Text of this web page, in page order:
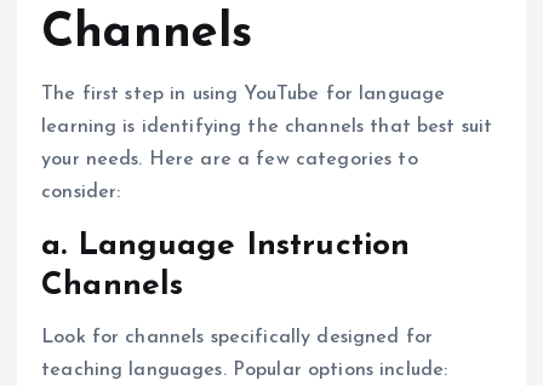
Channels
The first step in using YouTube for language
learning is identifying the channels that best suit
your needs. Here are a few categories to
consider:
a. Language Instruction
Channels
Look for channels specifically designed for
teaching languages. Popular options include: